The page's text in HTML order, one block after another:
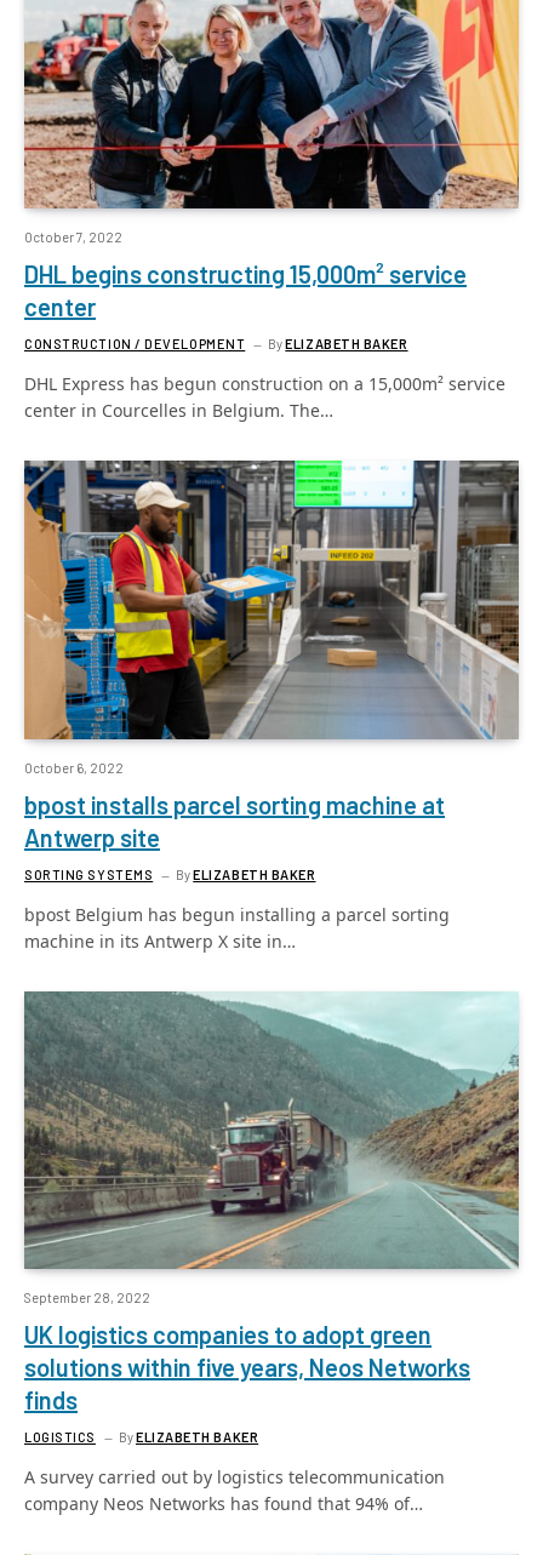
October 7, 2022
DHL begins constructing 15,000m² service
center
CONSTRUCTION / DEVELOPMENT ByELIZABETH BAKER
DHL Express has begun construction on a 15,000m² service
center in Courcelles in Belgium. The…
October 6, 2022
bpost installs parcel sorting machine at
Antwerp site
SORTING SYSTEMS ByELIZABETH BAKER
bpost Belgium has begun installing a parcel sorting
machine in its Antwerp X site in…
September 28, 2022
UK logistics companies to adopt green
solutions within five years, Neos Networks
finds
LOGISTICS ByELIZABETH BAKER
A survey carried out by logistics telecommunication
company Neos Networks has found that 94% of…